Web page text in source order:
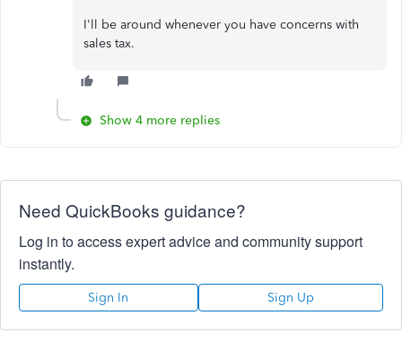
I'll be around whenever you have concerns with
sales tax.
Show 4 more replies
Need QuickBooks guidance?
Log in to access expert advice and community support
instantly.
Sign In Sign Up